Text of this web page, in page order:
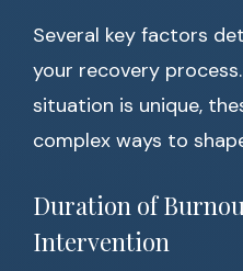
Several key factors
your recovery
situation is unique,
complex ways to
Duration of
Intervention